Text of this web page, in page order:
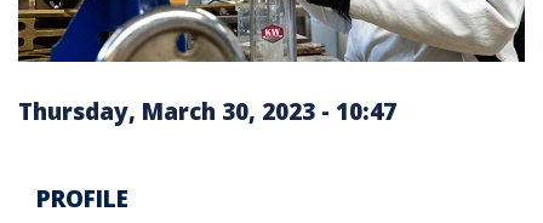
Thursday, March 30, 2023 - 10:47
PROFILE